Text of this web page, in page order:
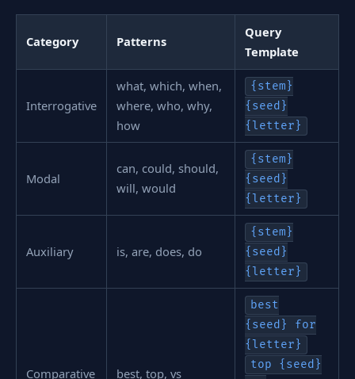
Category Patterns
Query
Template
Interrogative
what, which, when,
where, who, why,
how
{stem}
{seed}
{letter}
Modal
can, could, should,
will, would
{stem}
{seed}
{letter}
Auxiliary is, are, does, do
{stem}
{seed}
{letter}
Comparative best, top, vs
best
{seed} for
{letter}
top {seed}